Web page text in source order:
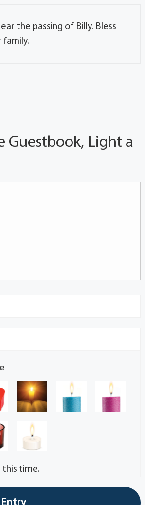
the passing of Billy. Bless
family.
Guestbook, Light a
this time.